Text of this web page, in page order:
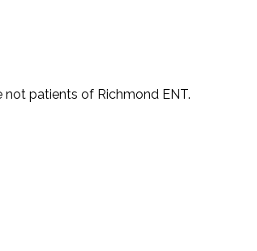
patients of Richmond ENT.